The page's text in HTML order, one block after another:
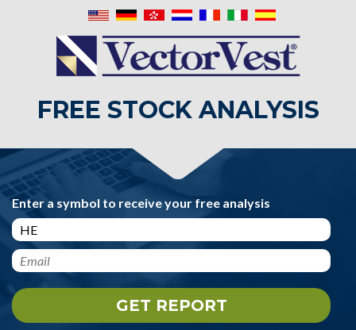
FREE STOCK ANALYSIS
Enter a symbol to receive your free analysis